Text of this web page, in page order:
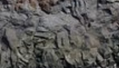
Skip
to
content